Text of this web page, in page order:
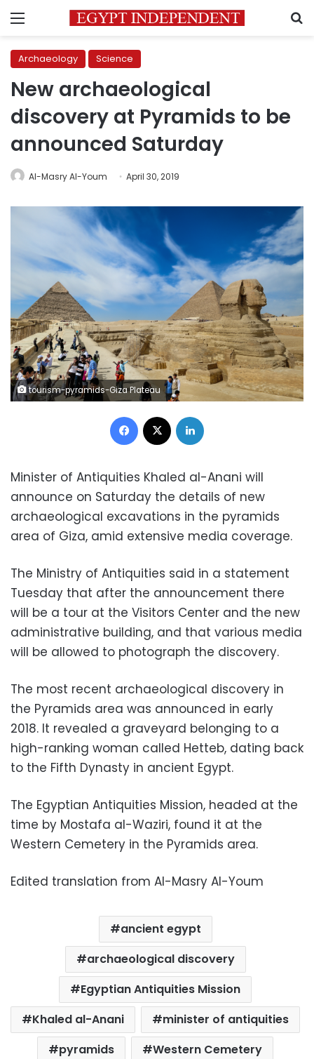
Menu
Archaeology Science
New archaeological
discovery at Pyramids to be
announced Saturday
Al-Masry Al-Youm April 30, 2019
tourism-pyramids-Giza Plateau
Facebook
Minister of Antiquities Khaled al-Anani will
announce on Saturday the details of new
archaeological excavations in the pyramids
area of ​​Giza, amid extensive media coverage.
The Ministry of Antiquities said in a statement
Tuesday that after the announcement there
will be a tour at the Visitors Center and the new
administrative building, and that various media
will be allowed to photograph the discovery.
The most recent archaeological discovery in
the Pyramids area was announced in early
2018. It revealed a graveyard belonging to a
high-ranking woman called Hetteb, dating back
to the Fifth Dynasty in ancient Egypt.
The Egyptian Antiquities Mission, headed at the
time by Mostafa al-Waziri, found it at the
Western Cemetery in the Pyramids area.
Edited translation from Al-Masry Al-Youm
ancient egypt
archaeological discovery
Egyptian Antiquities Mission
Khaled al-Anani
minister of antiquities
pyramids
Western Cemetery